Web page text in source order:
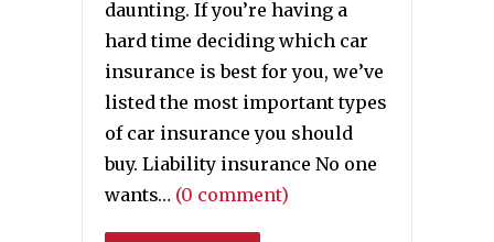
daunting. If you’re having a
hard time deciding which car
insurance is best for you, we’ve
listed the most important types
of car insurance you should
buy. Liability insurance No one
wants… (0 comment)